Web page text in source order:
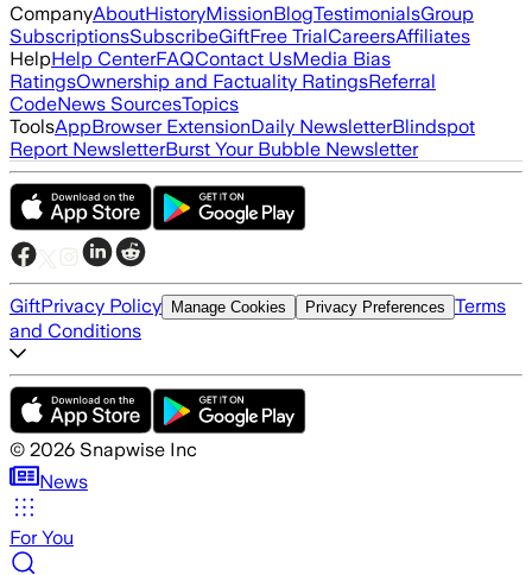
CompanyAboutHistoryMissionBlogTestimonialsGroup
SubscriptionsSubscribeGiftFree TrialCareersAffiliates
HelpHelp CenterFAQContact UsMedia Bias
RatingsOwnership and Factuality RatingsReferral
CodeNews SourcesTopics
ToolsAppBrowser ExtensionDaily NewsletterBlindspot
Report NewsletterBurst Your Bubble Newsletter
GiftPrivacy Policy Manage Cookies Privacy Preferences Terms
and Conditions
© 2026 Snapwise Inc
News
For You